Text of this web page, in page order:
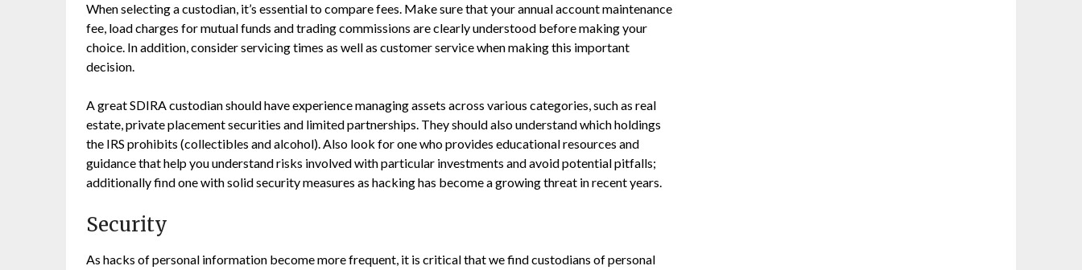
When selecting a custodian, it’s essential to compare fees. Make sure that your annual account maintenance
fee, load charges for mutual funds and trading commissions are clearly understood before making your
choice. In addition, consider servicing times as well as customer service when making this important
decision.
A great SDIRA custodian should have experience managing assets across various categories, such as real
estate, private placement securities and limited partnerships. They should also understand which holdings
the IRS prohibits (collectibles and alcohol). Also look for one who provides educational resources and
guidance that help you understand risks involved with particular investments and avoid potential pitfalls;
additionally find one with solid security measures as hacking has become a growing threat in recent years.
Security
As hacks of personal information become more frequent, it is critical that we find custodians of personal